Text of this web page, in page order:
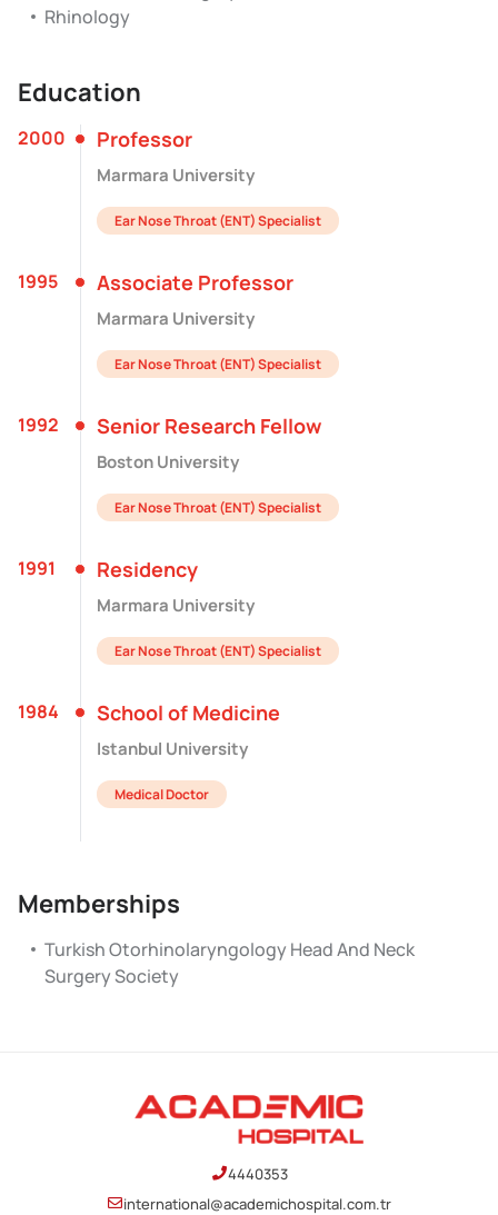
Rhinology
Education
2000 Professor
Marmara University
Ear Nose Throat (ENT) Specialist
1995 Associate Professor
Marmara University
Ear Nose Throat (ENT) Specialist
1992 Senior Research Fellow
Boston University
Ear Nose Throat (ENT) Specialist
1991 Residency
Marmara University
Ear Nose Throat (ENT) Specialist
1984 School of Medicine
Istanbul University
Medical Doctor
Memberships
Turkish Otorhinolaryngology Head And Neck
Surgery Society
4440353
international@academichospital.com.tr